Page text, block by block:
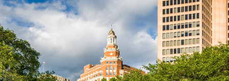
Laws & Regulations
Action Alerts